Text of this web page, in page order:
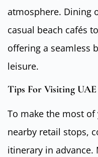
atmosphere. Dining
casual beach cafés
offering a seamless
leisure.
Tips For Visiting UAE
To make the most
nearby retail stops,
itinerary in